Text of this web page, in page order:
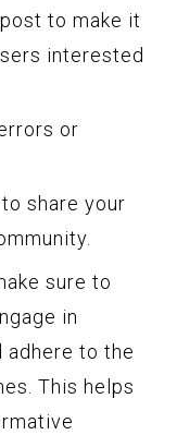
to make it
interested
or
share your
sure to
in
adhere to the
This helps